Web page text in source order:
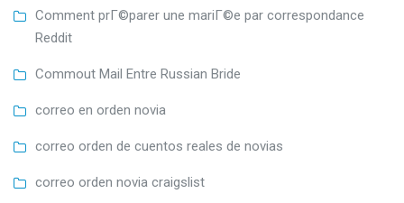
Comment prГ©parer une mariГ©e par correspondance
Reddit
Commout Mail Entre Russian Bride
correo en orden novia
correo orden de cuentos reales de novias
correo orden novia craigslist